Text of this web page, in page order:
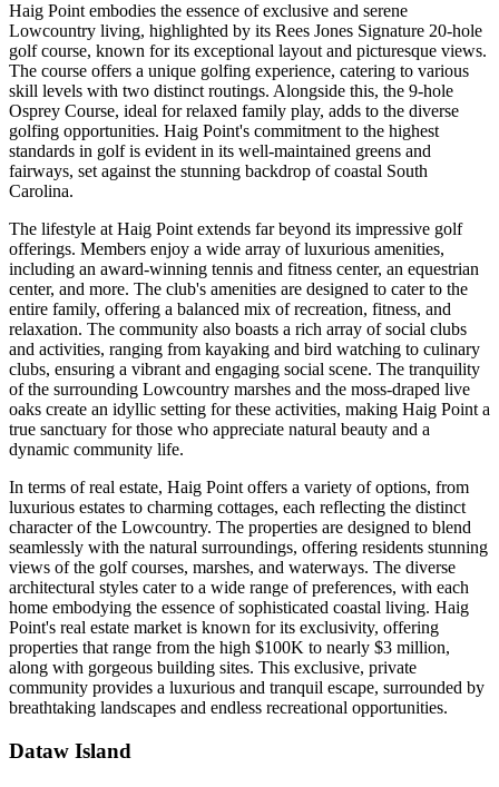
​​Haig Point embodies the essence of exclusive and serene
Lowcountry living, highlighted by its Rees Jones Signature 20-hole
golf course, known for its exceptional layout and picturesque views.
The course offers a unique golfing experience, catering to various
skill levels with two distinct routings. Alongside this, the 9-hole
Osprey Course, ideal for relaxed family play, adds to the diverse
golfing opportunities. Haig Point's commitment to the highest
standards in golf is evident in its well-maintained greens and
fairways, set against the stunning backdrop of coastal South
Carolina.
The lifestyle at Haig Point extends far beyond its impressive golf
offerings. Members enjoy a wide array of luxurious amenities,
including an award-winning tennis and fitness center, an equestrian
center, and more. The club's amenities are designed to cater to the
entire family, offering a balanced mix of recreation, fitness, and
relaxation. The community also boasts a rich array of social clubs
and activities, ranging from kayaking and bird watching to culinary
clubs, ensuring a vibrant and engaging social scene. The tranquility
of the surrounding Lowcountry marshes and the moss-draped live
oaks create an idyllic setting for these activities, making Haig Point a
true sanctuary for those who appreciate natural beauty and a
dynamic community life​​​​​​​​​​.
In terms of real estate, Haig Point offers a variety of options, from
luxurious estates to charming cottages, each reflecting the distinct
character of the Lowcountry. The properties are designed to blend
seamlessly with the natural surroundings, offering residents stunning
views of the golf courses, marshes, and waterways. The diverse
architectural styles cater to a wide range of preferences, with each
home embodying the essence of sophisticated coastal living. Haig
Point's real estate market is known for its exclusivity, offering
properties that range from the high $100K to nearly $3 million,
along with gorgeous building sites. This exclusive, private
community provides a luxurious and tranquil escape, surrounded by
breathtaking landscapes and endless recreational opportunities​​​​​​​​​​.
Dataw Island